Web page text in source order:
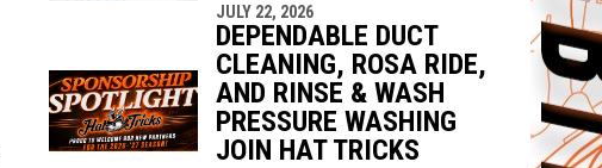
JULY 22, 2026
DEPENDABLE DUCT
CLEANING, ROSA RIDE,
AND RINSE & WASH
PRESSURE WASHING
JOIN HAT TRICKS